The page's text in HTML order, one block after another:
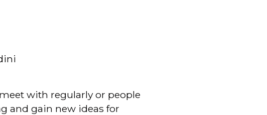
with regularly or people
and gain new ideas for